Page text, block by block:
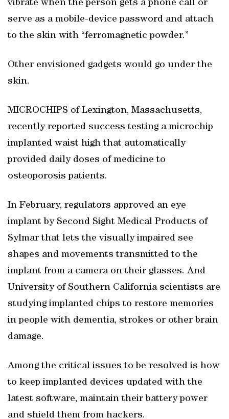
vibrate when the person gets a phone call or
serve as a mobile-device password and attach
to the skin with “ferromagnetic powder.”
Other envisioned gadgets would go under the
skin.
MICROCHIPS of Lexington, Massachusetts,
recently reported success testing a microchip
implanted waist high that automatically
provided daily doses of medicine to
osteoporosis patients.
In February, regulators approved an eye
implant by Second Sight Medical Products of
Sylmar that lets the visually impaired see
shapes and movements transmitted to the
implant from a camera on their glasses. And
University of Southern California scientists are
studying implanted chips to restore memories
in people with dementia, strokes or other brain
damage.
Among the critical issues to be resolved is how
to keep implanted devices updated with the
latest software, maintain their battery power
and shield them from hackers.